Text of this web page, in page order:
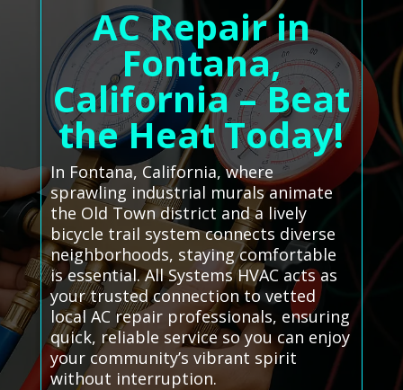
AC Repair in
Fontana,
California – Beat
the Heat Today!
In Fontana, California, where
sprawling industrial murals animate
the Old Town district and a lively
bicycle trail system connects diverse
neighborhoods, staying comfortable
is essential. All Systems HVAC acts as
your trusted connection to vetted
local AC repair professionals, ensuring
quick, reliable service so you can enjoy
your community’s vibrant spirit
without interruption.